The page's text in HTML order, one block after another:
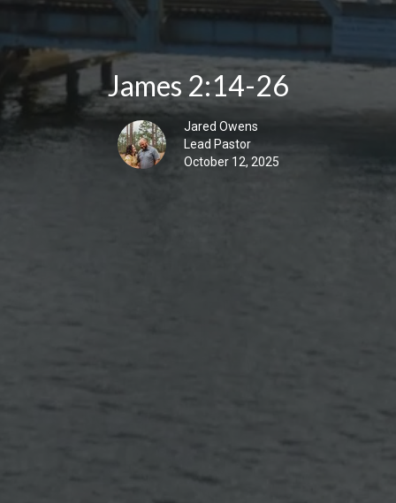
James 2:14-26
Jared Owens
Lead Pastor
October 12, 2025